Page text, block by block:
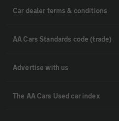
Car dealer terms & conditions
AA Cars Standards code (trade)
Advertise with us
The AA Cars Used car index